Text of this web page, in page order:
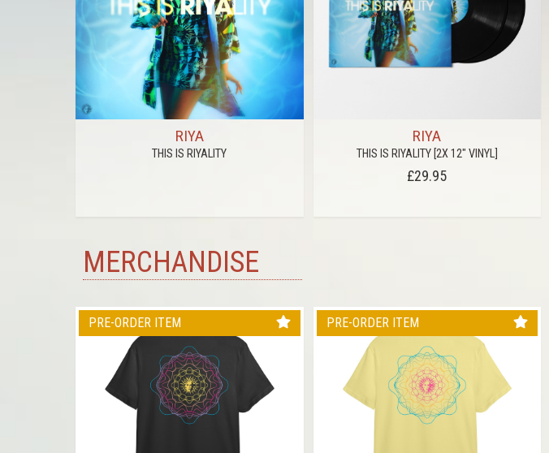
RIYA
THIS IS RIYALITY
RIYA
THIS IS RIYALITY [2X 12" VINYL]
£29.95
MERCHANDISE
PRE-ORDER ITEM PRE-ORDER ITEM